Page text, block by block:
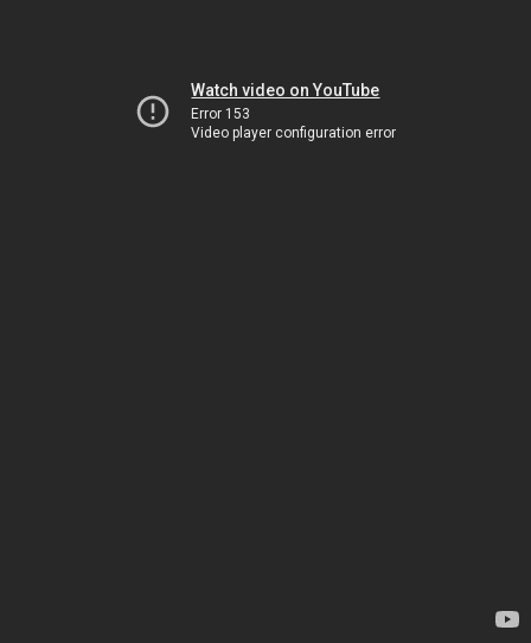
Watch video on YouTube
Error 153
Video player configuration error